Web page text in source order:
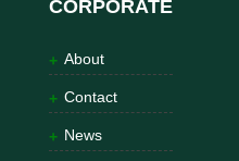
CORPORATE
About
Contact
News